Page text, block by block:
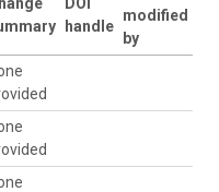
handle
modified
by